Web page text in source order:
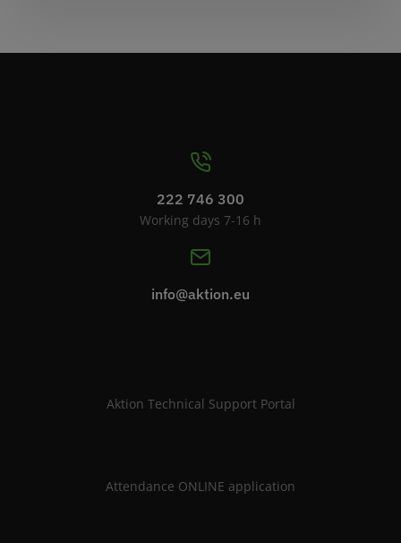
222 746 300
Working days 7-16 h
info@aktion.eu
Aktion Technical Support Portal
Attendance ONLINE application